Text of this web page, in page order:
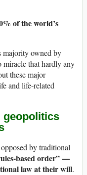
of the world’s
majority owned by
that hardly any
these major
and life-related
by traditional
based order” —
law at their will.